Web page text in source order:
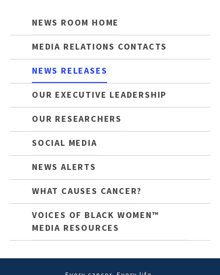
NEWS ROOM HOME
MEDIA RELATIONS CONTACTS
NEWS RELEASES
OUR EXECUTIVE LEADERSHIP
OUR RESEARCHERS
SOCIAL MEDIA
NEWS ALERTS
WHAT CAUSES CANCER?
VOICES OF BLACK WOMEN™
MEDIA RESOURCES